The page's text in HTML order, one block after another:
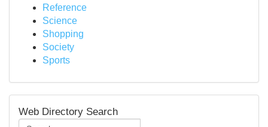
Reference
Science
Shopping
Society
Sports
Web Directory Search